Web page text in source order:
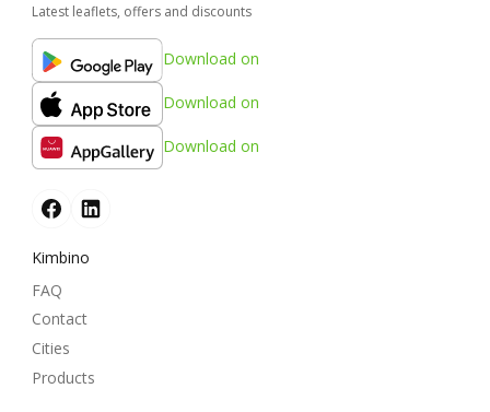
Latest leaflets, offers and discounts
Download on
Download on
Download on
Kimbino
FAQ
Contact
Cities
Products